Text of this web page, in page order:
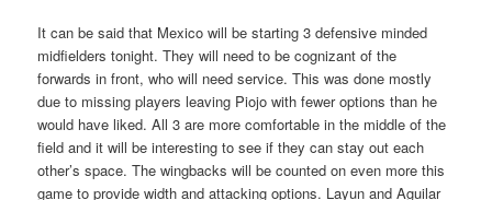
It can be said that Mexico will be starting 3 defensive minded
midfielders tonight. They will need to be cognizant of the
forwards in front, who will need service. This was done mostly
due to missing players leaving Piojo with fewer options than he
would have liked. All 3 are more comfortable in the middle of the
field and it will be interesting to see if they can stay out each
other’s space. The wingbacks will be counted on even more this
game to provide width and attacking options. Layun and Aguilar